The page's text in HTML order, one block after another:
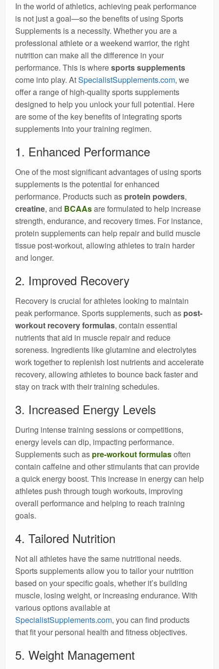
In the world of athletics, achieving peak performance
is not just a goal—so the benefits of using Sports
Supplements is a necessity. Whether you are a
professional athlete or a weekend warrior, the right
nutrition can make all the difference in your
performance. This is wheresports supplements
come into play. AtSpecialistSupplements.com, we
offer a range of high-quality sports supplements
designed to help you unlock your full potential. Here
are some of the key benefits of integrating sports
supplements into your training regimen.
1. Enhanced Performance
One of the most significant advantages of using sports
supplements is the potential for enhanced
performance. Products such as protein powders,
creatine, and BCAAsare formulated to help increase
strength, endurance, and recovery times. For instance,
protein supplements can help repair and build muscle
tissue post-workout, allowing athletes to train harder
and longer.
2. Improved Recovery
Recovery is crucial for athletes looking to maintain
peak performance. Sports supplements, such as post-
workout recovery formulas, contain essential
nutrients that aid in muscle repair and reduce
soreness. Ingredients like glutamine and electrolytes
work together to replenish lost nutrients and accelerate
recovery, allowing athletes to bounce back faster and
stay on track with their training schedules.
3. Increased Energy Levels
During intense training sessions or competitions,
energy levels can dip, impacting performance.
Supplements such as pre-workout formulasoften
contain caffeine and other stimulants that can provide
a quick energy boost. This increase in energy can help
athletes push through tough workouts, improving
overall performance and helping to reach training
goals.
4. Tailored Nutrition
Not all athletes have the same nutritional needs.
Sports supplements allow you to tailor your nutrition
based on your specific goals, whether it’s building
muscle, losing weight, or increasing endurance. With
various options available at
SpecialistSupplements.com, you can find products
that fit your personal health and fitness objectives.
5. Weight Management